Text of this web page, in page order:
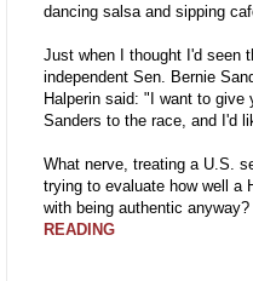
dancing salsa and sipping
Just when I thought I'd seen
independent Sen. Bernie
Halperin said: "I want to give
Sanders to the race, and I'd
What nerve, treating a U.S.
trying to evaluate how well a
with being authentic
READING